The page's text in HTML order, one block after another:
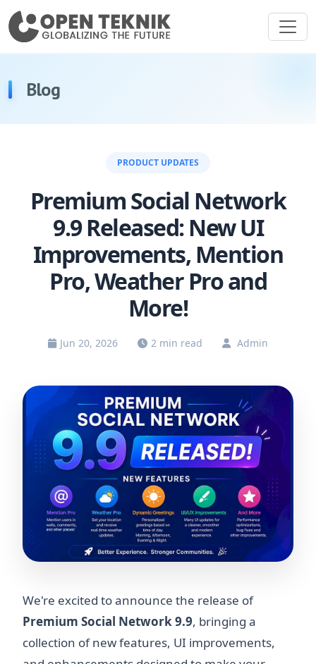
Blog
PRODUCT UPDATES
Premium Social Network
9.9 Released: New UI
Improvements, Mention
Pro, Weather Pro and
More!
Jun 20, 2026 2 min read Admin
We're excited to announce the release of
Premium Social Network 9.9, bringing a
collection of new features, UI improvements,